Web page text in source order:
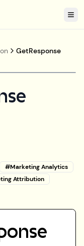
GetResponse
#Marketing Analytics
Attribution